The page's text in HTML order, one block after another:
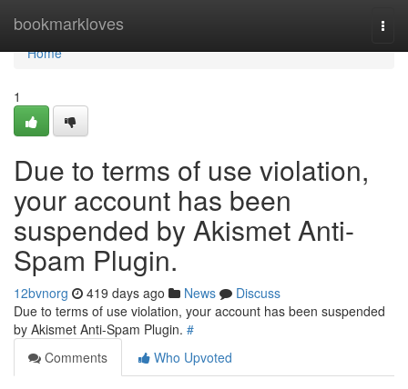
bookmarkloves
Home
Home
1
Due to terms of use violation,
your account has been
suspended by Akismet Anti-
Spam Plugin.
12bvnorg 419 days ago News
Discuss
Due to terms of use violation, your account has been suspended
by Akismet Anti-Spam Plugin. #
Comments
Who Upvoted